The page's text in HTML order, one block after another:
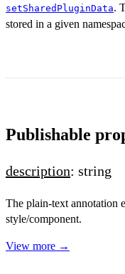
setSharedPluginData.
stored in a given
Publishable
description: string
The plain-text annotation
style/component.
View more →